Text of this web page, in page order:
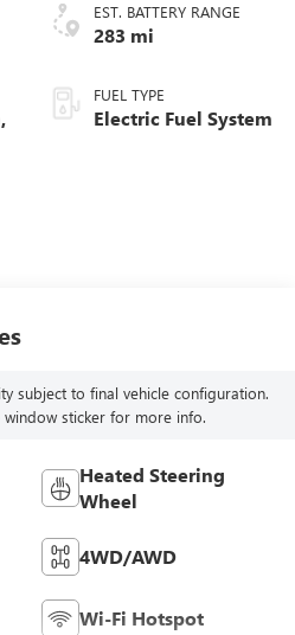
EST. BATTERY RANGE
283 mi
FUEL TYPE
Electric Fuel System
subject to final vehicle configuration.
window sticker for more info.
Heated Steering
Wheel
4WD/AWD
Wi-Fi Hotspot